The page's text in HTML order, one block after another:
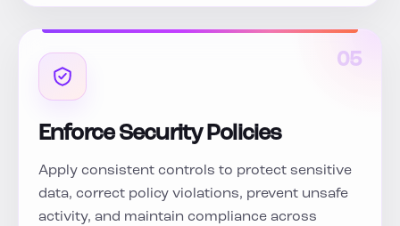
05
Enforce Security Policies
Apply consistent controls to protect sensitive
data, correct policy violations, prevent unsafe
activity, and maintain compliance across